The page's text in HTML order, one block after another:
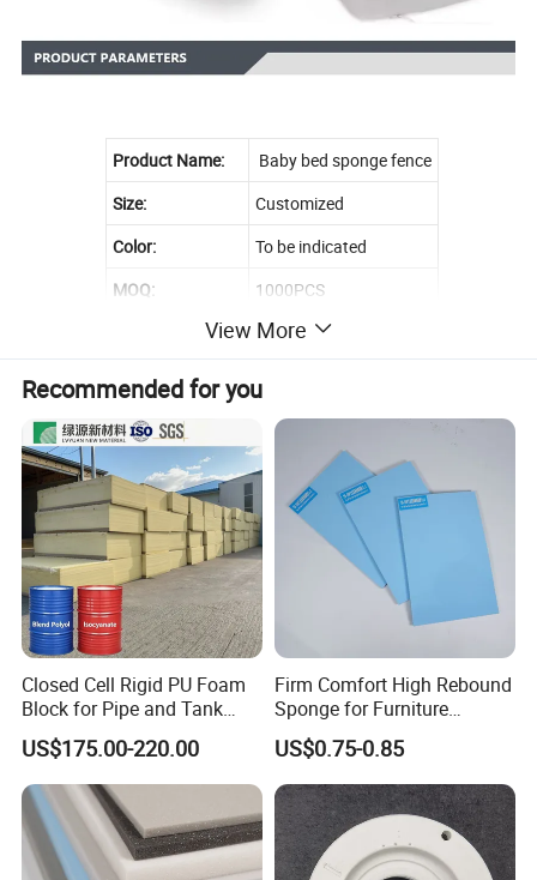
Product Name:
Baby bed sponge fence
Size:
Customized
Color:
To be indicated
MOQ:
1000PCS
Sample Time:
3-7 Days
View More
Recommended for you
Closed Cell Rigid PU Foam
Block for Pipe and Tank
Insulation
US$175.00-220.00
Firm Comfort High Rebound
Sponge for Furniture
Upholstery Foam
US$0.75-0.85